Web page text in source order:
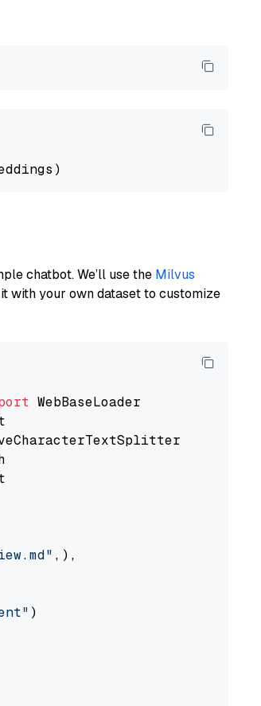
chatbot. We’ll use the Milvus
with your own dataset to customize
,),
)